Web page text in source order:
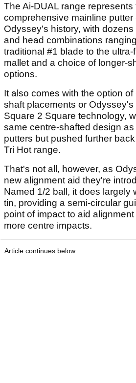
The Ai-DUAL range represents
comprehensive mainline putter
Odyssey's history, with
and head combinations
traditional #1 blade to the
mallet and a choice of longer-
options.
It also comes with the option
shaft placements or Odyssey's
Square 2 Square technology,
same centre-shafted design
putters but pushed further
Tri Hot range.
That's not all, however, as
new alignment aid they're
Named 1/2 ball, it does largely
tin, providing a semi-circular
point of impact to aid
more centre impacts.
Article continues below